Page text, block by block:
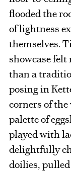
flooded the
of lightness
themselves.
showcase
than a
posing in
corners of
palette of
played with
delightfully
doilies,